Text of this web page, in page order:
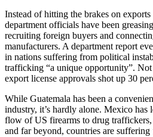
Instead of hitting the brakes on
department officials have been
recruiting foreign buyers and
manufacturers. A department report
in nations suffering from political
trafficking “a unique opportunity”.
export license approvals shot up 30
While Guatemala has been a
industry, it’s hardly alone. Mexico has
flow of US firearms to drug traffickers,
and far beyond, countries are